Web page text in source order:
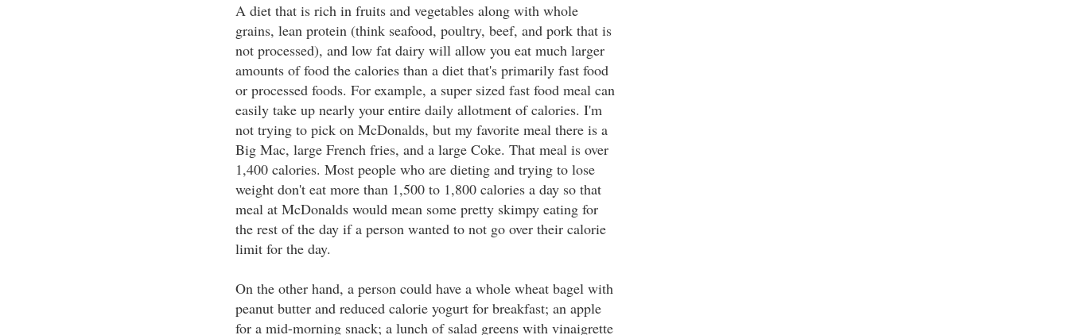
A diet that is rich in fruits and vegetables along with whole
grains, lean protein (think seafood, poultry, beef, and pork that is
not processed), and low fat dairy will allow you eat much larger
amounts of food the calories than a diet that's primarily fast food
or processed foods. For example, a super sized fast food meal can
easily take up nearly your entire daily allotment of calories. I'm
not trying to pick on McDonalds, but my favorite meal there is a
Big Mac, large French fries, and a large Coke. That meal is over
1,400 calories. Most people who are dieting and trying to lose
weight don't eat more than 1,500 to 1,800 calories a day so that
meal at McDonalds would mean some pretty skimpy eating for
the rest of the day if a person wanted to not go over their calorie
limit for the day.
On the other hand, a person could have a whole wheat bagel with
peanut butter and reduced calorie yogurt for breakfast; an apple
for a mid-morning snack; a lunch of salad greens with vinaigrette